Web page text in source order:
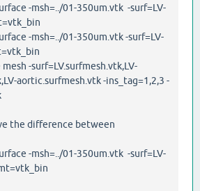
-msh=../01-350um.vtk -surf=LV-
-msh=../01-350um.vtk -surf=LV-
-surf=LV.surfmesh.vtk,LV-
aortic.surfmesh.vtk -ins_tag=1,2,3 -
the difference between
-msh=../01-350um.vtk -surf=LV-